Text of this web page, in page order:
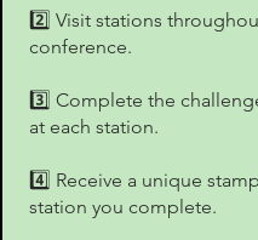
2️⃣ Visit stations
conference.
3️⃣ Complete the
at each station.
4️⃣ Receive a unique
station you complete.